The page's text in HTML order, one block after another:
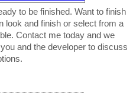
to be finished. Want to finish
look and finish or select from a
Contact me today and we
and the developer to discuss